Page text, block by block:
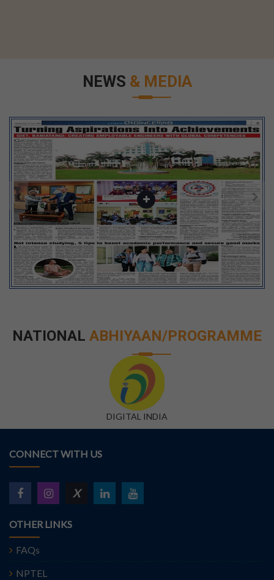
NEWS & MEDIA
NATIONAL ABHIYAAN/PROGRAMME
DIGITAL INDIA
CONNECT WITH US
X
OTHER LINKS
FAQs
NPTEL